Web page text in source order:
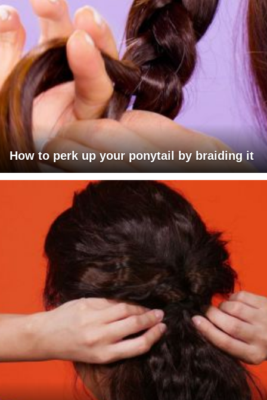
How to perk up your ponytail by braiding it